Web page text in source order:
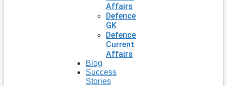
Affairs
Defence
GK
Defence
Current
Affairs
Blog
Success
Stories